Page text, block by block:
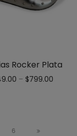
Rocker Plata
– $799.00
6